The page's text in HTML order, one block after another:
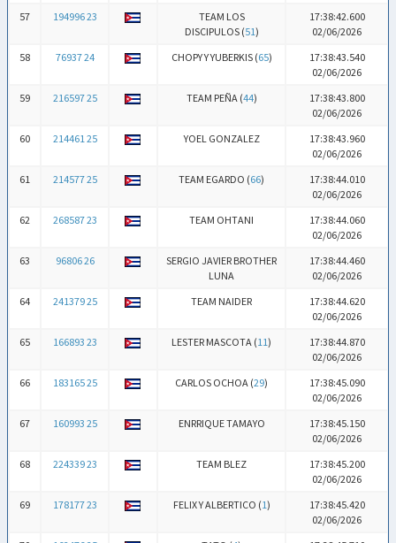
57
194996 23
TEAM LOS
DISCIPULOS (51)
17:38:42.600
02/06/2026
58
76937 24 CHOPY Y YUBERKIS (65)
17:38:43.540
02/06/2026
59
216597 25 TEAM PEÑA (44)
17:38:43.800
02/06/2026
60
214461 25 YOEL GONZALEZ
17:38:43.960
02/06/2026
61
214577 25 TEAM EGARDO (66)
17:38:44.010
02/06/2026
62
268587 23 TEAM OHTANI
17:38:44.060
02/06/2026
63
96806 26
SERGIO JAVIER BROTHER
LUNA
17:38:44.460
02/06/2026
64
241379 25 TEAM NAIDER
17:38:44.620
02/06/2026
65
166893 23 LESTER MASCOTA (11)
17:38:44.870
02/06/2026
66
183165 25 CARLOS OCHOA (29)
17:38:45.090
02/06/2026
67
160993 25 ENRRIQUE TAMAYO
17:38:45.150
02/06/2026
68
224339 23 TEAM BLEZ
17:38:45.200
02/06/2026
69
178177 23 FELIX Y ALBERTICO (1)
17:38:45.420
02/06/2026